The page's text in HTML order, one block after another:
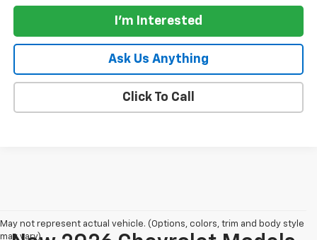
I'm Interested
Ask Us Anything
Click To Call
May not represent actual vehicle. (Options, colors, trim and body style
may vary)